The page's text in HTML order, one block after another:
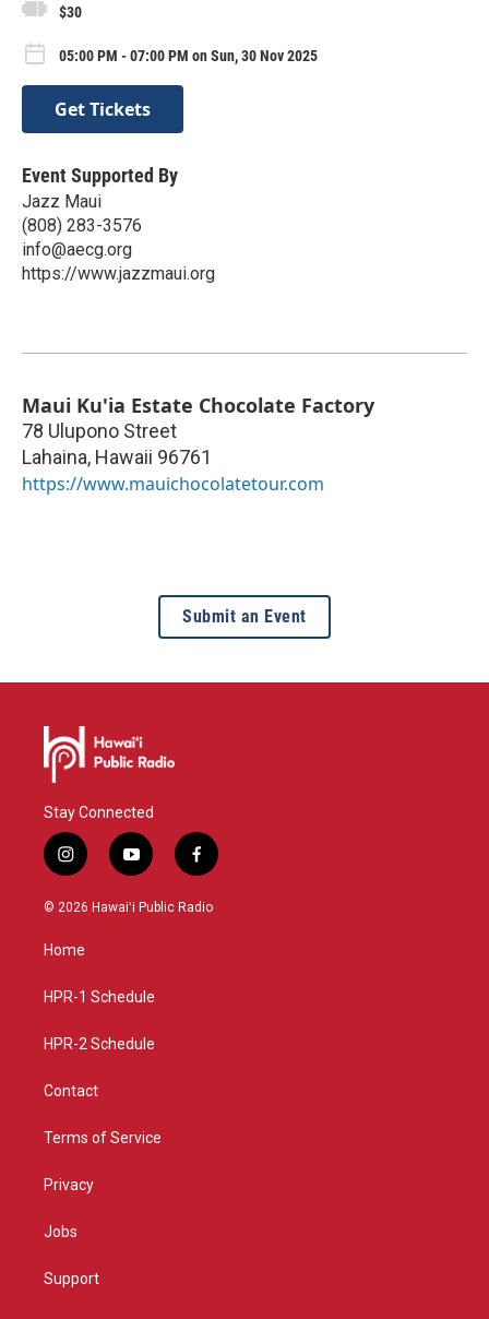
$30
05:00 PM - 07:00 PM on Sun, 30 Nov 2025
Get Tickets
Event Supported By
Jazz Maui
(808) 283-3576
info@aecg.org
https://www.jazzmaui.org
Maui Ku'ia Estate Chocolate Factory
78 Ulupono Street
Lahaina, Hawaii 96761
https://www.mauichocolatetour.com
Submit an Event
Stay Connected
i
n
s
a
g
a
y
o
u
f
a
c
© 2026 Hawaiʻi Public Radio
Home
HPR-1 Schedule
HPR-2 Schedule
Contact
Terms of Service
Privacy
Jobs
Support